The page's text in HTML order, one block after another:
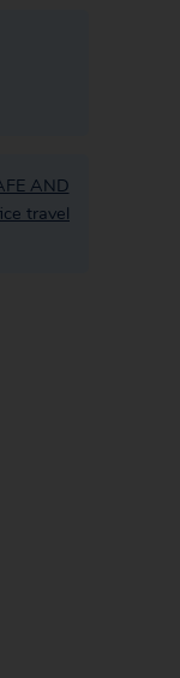
AND
travel